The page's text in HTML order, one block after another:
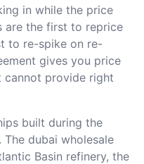
in while the price
are the first to reprice
to re-spike on re-
gives you price
provide right
built during the
dubai wholesale
Basin refinery, the